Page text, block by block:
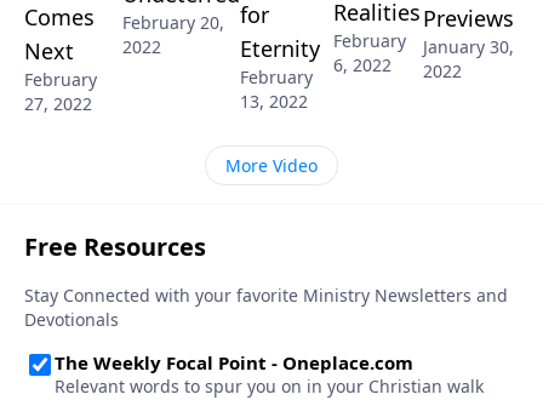
Comes
Next
February
27, 2022
February 20,
2022
for
Eternity
February
13, 2022
Realities
February
6, 2022
Previews
January 30,
2022
More Video